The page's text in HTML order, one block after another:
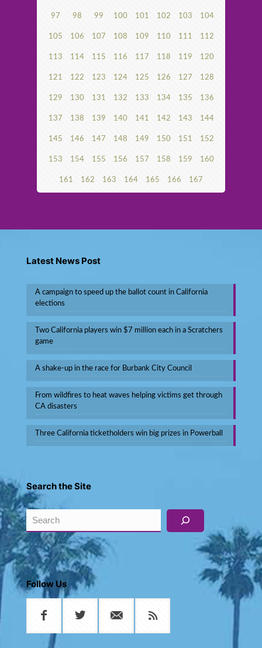
97 98 99 100 101 102 103 104
105 106 107 108 109 110 111 112
113 114 115 116 117 118 119 120
121 122 123 124 125 126 127 128
129 130 131 132 133 134 135 136
137 138 139 140 141 142 143 144
145 146 147 148 149 150 151 152
153 154 155 156 157 158 159 160
161 162 163 164 165 166 167
Latest News Post
A campaign to speed up the ballot count in California
elections
Two California players win $7 million each in a Scratchers
game
A shake-up in the race for Burbank City Council
From wildfires to heat waves helping victims get through
CA disasters
Three California ticketholders win big prizes in Powerball
Search the Site
Search
Follow Us